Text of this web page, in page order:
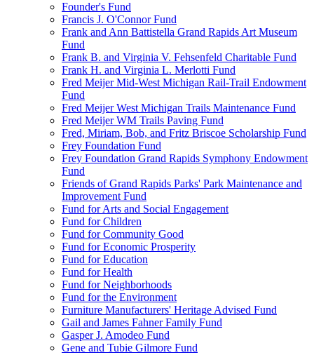
Founder's Fund
Francis J. O'Connor Fund
Frank and Ann Battistella Grand Rapids Art Museum
Fund
Frank B. and Virginia V. Fehsenfeld Charitable Fund
Frank H. and Virginia L. Merlotti Fund
Fred Meijer Mid-West Michigan Rail-Trail Endowment
Fund
Fred Meijer West Michigan Trails Maintenance Fund
Fred Meijer WM Trails Paving Fund
Fred, Miriam, Bob, and Fritz Briscoe Scholarship Fund
Frey Foundation Fund
Frey Foundation Grand Rapids Symphony Endowment
Fund
Friends of Grand Rapids Parks' Park Maintenance and
Improvement Fund
Fund for Arts and Social Engagement
Fund for Children
Fund for Community Good
Fund for Economic Prosperity
Fund for Education
Fund for Health
Fund for Neighborhoods
Fund for the Environment
Furniture Manufacturers' Heritage Advised Fund
Gail and James Fahner Family Fund
Gasper J. Amodeo Fund
Gene and Tubie Gilmore Fund